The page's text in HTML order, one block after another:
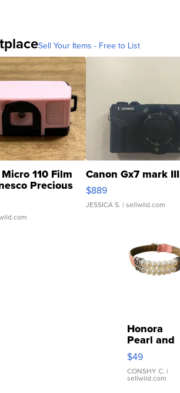
Sell Your Items - Free to List
110 Film
Precious
Canon Gx7 mark III
$889
JESSICA S. | sellwild.com
Honora
Pearl and
Pink
Leather
Bracelet
Adjustable
$49
CONSHY C. |
sellwild.com